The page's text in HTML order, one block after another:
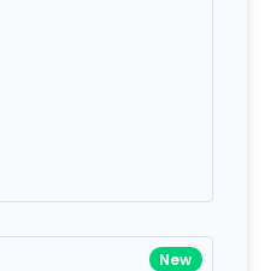
is important.
New